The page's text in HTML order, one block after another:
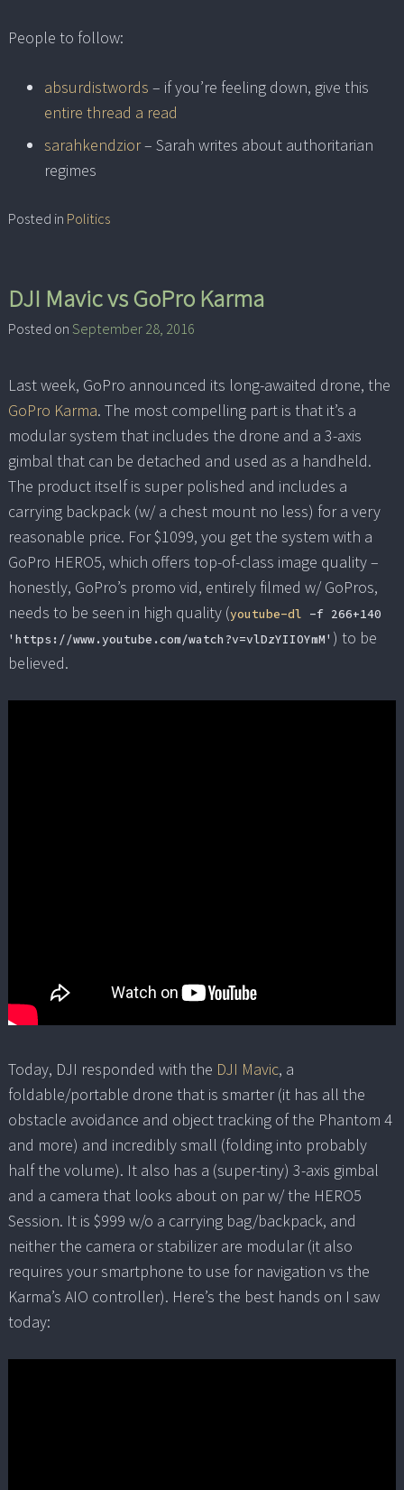
People to follow:
absurdistwords – if you’re feeling down, give this
entire thread a read
sarahkendzior– Sarah writes about authoritarian
regimes
Posted in Politics
DJI Mavic vs GoPro Karma
Posted on September 28, 2016
Last week, GoPro announced its long-awaited drone, the
GoPro Karma. The most compelling part is that it’s a
modular system that includes the drone and a 3-axis
gimbal that can be detached and used as a handheld.
The product itself is super polished and includes a
carrying backpack (w/ a chest mount no less) for a very
reasonable price. For $1099, you get the system with a
GoPro HERO5, which offers top-of-class image quality –
honestly, GoPro’s promo vid, entirely filmed w/ GoPros,
needs to be seen in high quality (youtube-dl -f 266+140
'https://www.youtube.com/watch?v=vlDzYIIOYmM' ) to be
believed.
Today, DJI responded with the DJI Mavic, a
foldable/portable drone that is smarter (it has all the
obstacle avoidance and object tracking of the Phantom 4
and more) and incredibly small (folding into probably
half the volume). It also has a (super-tiny) 3-axis gimbal
and a camera that looks about on par w/ the HERO5
Session. It is $999 w/o a carrying bag/backpack, and
neither the camera or stabilizer are modular (it also
requires your smartphone to use for navigation vs the
Karma’s AIO controller). Here’s the best hands on I saw
today: